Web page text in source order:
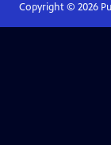
Copyright © 2026